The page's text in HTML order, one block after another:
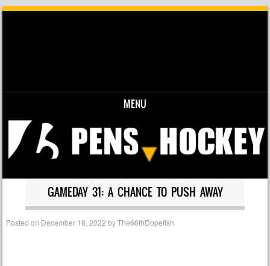
MENU
Skip to content
GAMEDAY 31: A CHANCE TO PUSH AWAY
Posted on December 18, 2022 byThe66thDopefish